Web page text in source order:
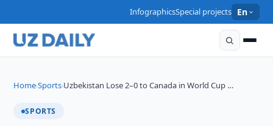
InfographicsSpecial projects En
Home›Sports›Uzbekistan Lose 2–0 to Canada in World Cup …
SPORTS